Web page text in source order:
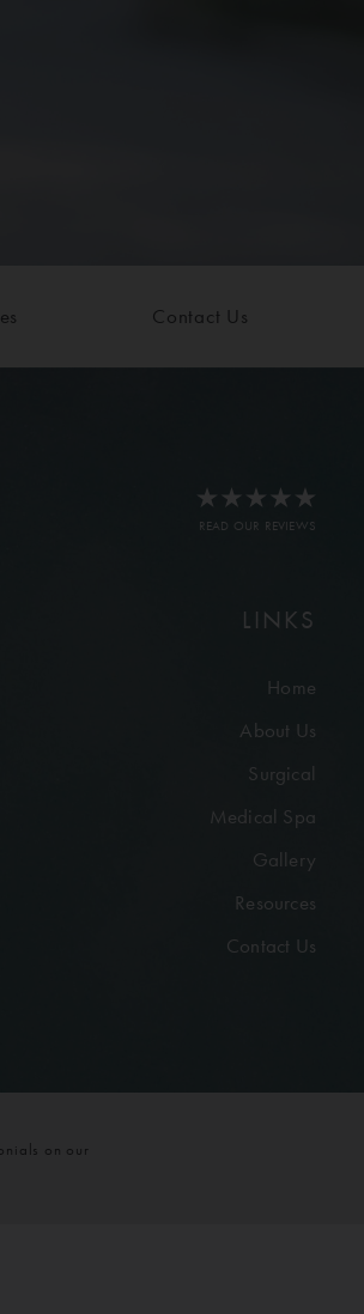
Contact Us
READ OUR REVIEWS
LINKS
Home
About Us
Surgical
Medical Spa
Gallery
Resources
Contact Us
on our